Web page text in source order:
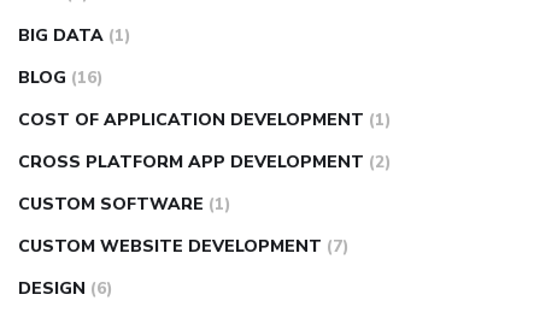
BIG DATA (1)
BLOG (16)
COST OF APPLICATION DEVELOPMENT (1)
CROSS PLATFORM APP DEVELOPMENT (2)
CUSTOM SOFTWARE (1)
CUSTOM WEBSITE DEVELOPMENT (7)
DESIGN (6)